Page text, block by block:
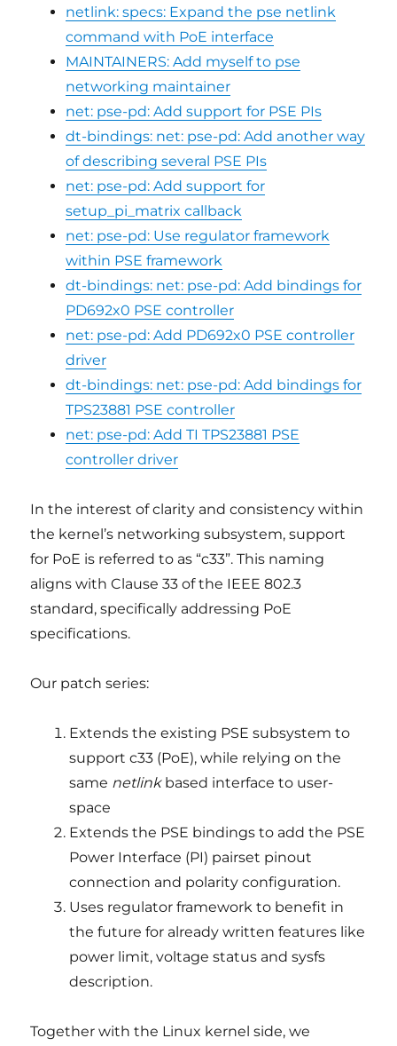
netlink: specs: Expand the pse netlink
command with PoE interface
MAINTAINERS: Add myself to pse
networking maintainer
net: pse-pd: Add support for PSE PIs
dt-bindings: net: pse-pd: Add another way
of describing several PSE PIs
net: pse-pd: Add support for
setup_pi_matrix callback
net: pse-pd: Use regulator framework
within PSE framework
dt-bindings: net: pse-pd: Add bindings for
PD692x0 PSE controller
net: pse-pd: Add PD692x0 PSE controller
driver
dt-bindings: net: pse-pd: Add bindings for
TPS23881 PSE controller
net: pse-pd: Add TI TPS23881 PSE
controller driver
In the interest of clarity and consistency within
the kernel’s networking subsystem, support
for PoE is referred to as “c33”. This naming
aligns with Clause 33 of the IEEE 802.3
standard, specifically addressing PoE
specifications.
Our patch series:
Extends the existing PSE subsystem to
support c33 (PoE), while relying on the
same netlinkbased interface to user-
space
Extends the PSE bindings to add the PSE
Power Interface (PI) pairset pinout
connection and polarity configuration.
Uses regulator framework to benefit in
the future for already written features like
power limit, voltage status and sysfs
description.
Together with the Linux kernel side, we